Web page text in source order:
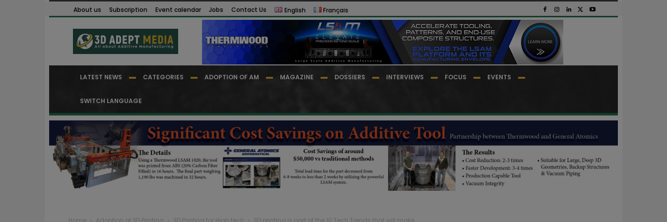
About us Subscription Event calendar Jobs Contact Us English Français
LATEST NEWS CATEGORIES ADOPTION OF AM MAGAZINE DOSSIERS INTERVIEWS FOCUS EVENTS
SWITCH LANGUAGE
Home Adoption of 3D Printing 3D Printing for High tech 3D printing is part of the 10 Tech Trends that will make...